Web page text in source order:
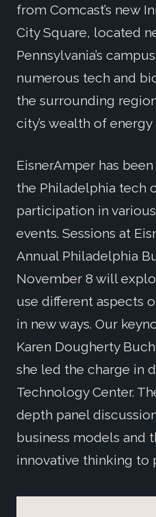
from Comcast’s new
City Square, located
Pennsylvania’s
numerous tech and
the surrounding
city’s wealth of
EisnerAmper has
the Philadelphia tech
participation in
events. Sessions at
Annual Philadelphia
November 8 will
use different aspects
in new ways. Our
Karen Dougherty
she led the charge in
Technology Center.
depth panel
business models and
innovative thinking to